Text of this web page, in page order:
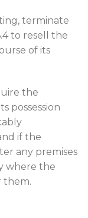
terminate
to resell the
of its
the
possession
if the
any premises
where the
them.